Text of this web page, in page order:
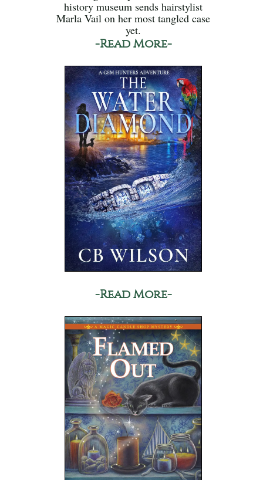
history museum sends hairstylist
Marla Vail on her most tangled case
yet.
-Read More-
-Read More-